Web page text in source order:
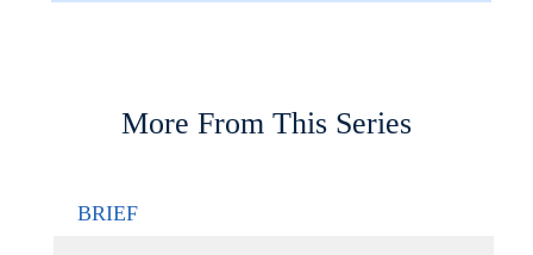
More From This Series
BRIEF